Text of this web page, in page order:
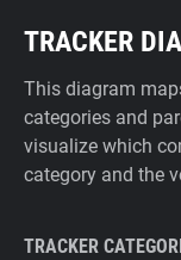
TRACKER
This diagram
categories and
visualize which
category and the
TRACKER